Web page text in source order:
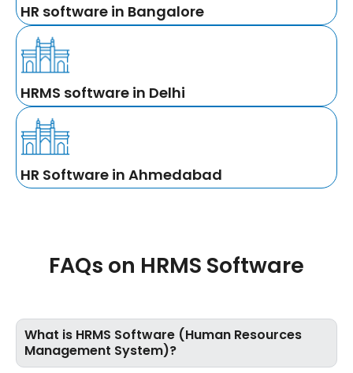
HR software in Bangalore
HRMS software in Delhi
HR Software in Ahmedabad
FAQs on HRMS Software
What is HRMS Software (Human Resources
Management System)?